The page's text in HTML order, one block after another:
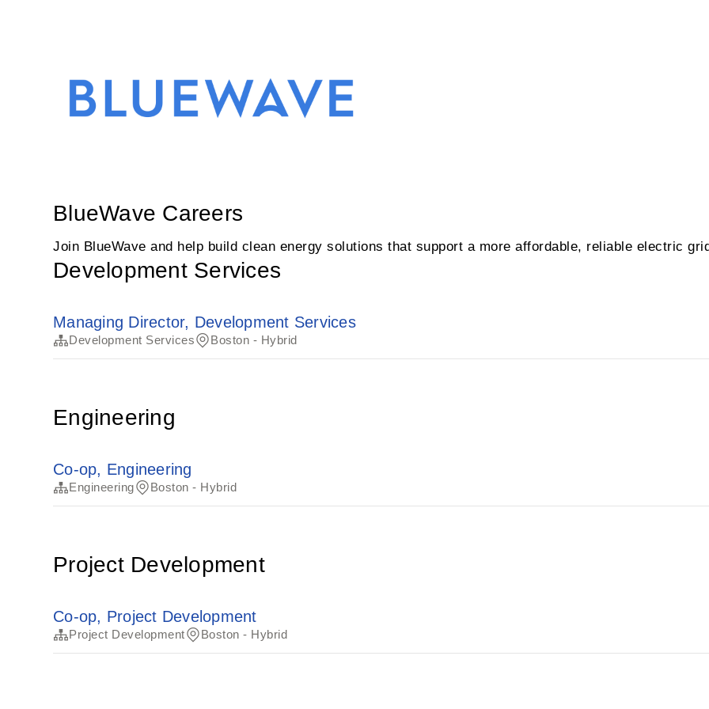
BlueWave Careers
Join BlueWave and help build clean energy solutions that support a more affordable, reliable electric
Development Services
Managing Director, Development Services
Development Services Boston - Hybrid
Engineering
Co-op, Engineering
Engineering Boston - Hybrid
Project Development
Co-op, Project Development
Project Development Boston - Hybrid